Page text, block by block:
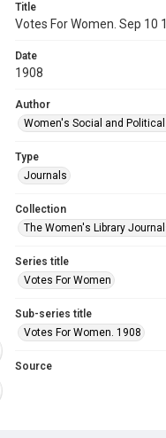
Title
Votes For Women. Sep 10
Date
1908
Author
Women's Social and
Type
Journals
Collection
The Women's Library
Series title
Votes For Women
Sub-series title
Votes For Women. 1908
Source